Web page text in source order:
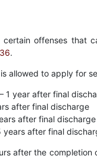
certain offenses that
.
allowed to apply for
1 year after final
after final discharge
after final discharge
years after final
after the completion